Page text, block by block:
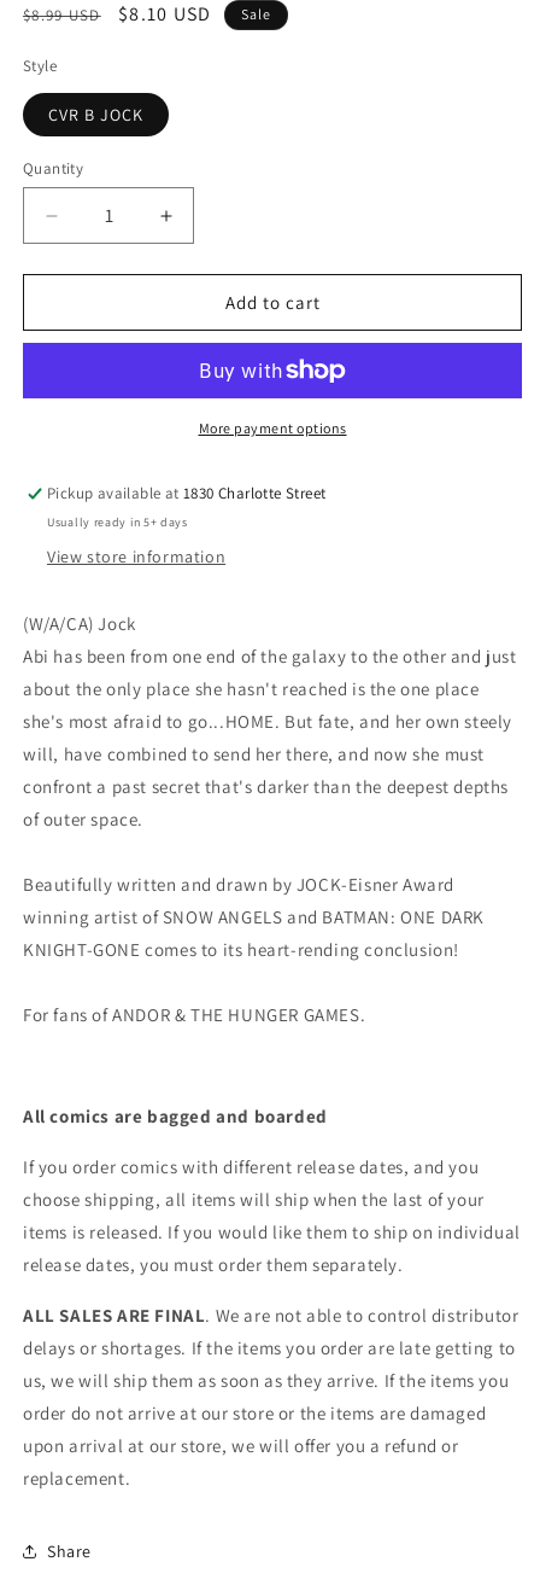
Regular
$8.99 USD
Sale
$8.10 USD Sale
Style
CVR B JOCK
Quantity
Decrease
quantity
for
#3
Increase
quantity
for
GONE
#3
Add to cart
More payment options
Pickup available at1830 Charlotte Street
Usually ready in 5+ days
View store information
(W/A/CA) Jock
Abi has been from one end of the galaxy to the other and just
about the only place she hasn't reached is the one place
she's most afraid to go...HOME. But fate, and her own steely
will, have combined to send her there, and now she must
confront a past secret that's darker than the deepest depths
of outer space.
Beautifully written and drawn by JOCK-Eisner Award
winning artist of SNOW ANGELS and BATMAN: ONE DARK
KNIGHT-GONE comes to its heart-rending conclusion!
For fans of ANDOR & THE HUNGER GAMES.
All comics are bagged and boarded
If you order comics with different release dates, and you
choose shipping, all items will ship when the last of your
items is released. If you would like them to ship on individual
release dates, you must order them separately.
ALL SALES ARE FINAL. We are not able to control distributor
delays or shortages. If the items you order are late getting to
us, we will ship them as soon as they arrive. If the items you
order do not arrive at our store or the items are damaged
upon arrival at our store, we will offer you a refund or
replacement.
Share